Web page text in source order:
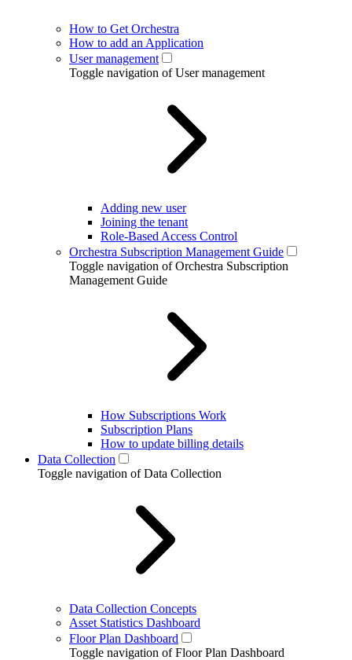
How to Get Orchestra
How to add an Application
User management
Toggle navigation of User management
Adding new user
Joining the tenant
Role-Based Access Control
Orchestra Subscription Management Guide
Toggle navigation of Orchestra Subscription
Management Guide
How Subscriptions Work
Subscription Plans
How to update billing details
Data Collection
Toggle navigation of Data Collection
Data Collection Concepts
Asset Statistics Dashboard
Floor Plan Dashboard
Toggle navigation of Floor Plan Dashboard